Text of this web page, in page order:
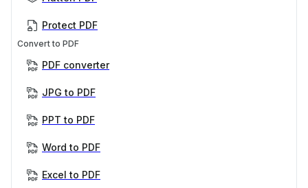
Protect PDF
Convert to PDF
PDF converter
JPG to PDF
PPT to PDF
Word to PDF
Excel to PDF